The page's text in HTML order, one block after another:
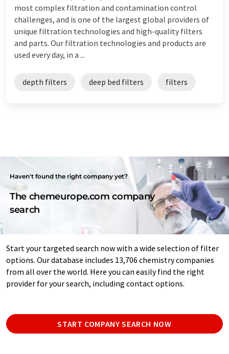
most complex filtration and contamination control
challenges, and is one of the largest global providers of
unique filtration technologies and high-quality filters
and parts. Our filtration technologies and products are
used every day, in a ...
depth filters deep bed filters filters
Haven't found the right company yet?
The chemeurope.com company
search
Start your targeted search now with a wide selection of filter
options. Our database includes 13,706 chemistry companies
from all over the world. Here you can easily find the right
provider for your search, including contact options.
START COMPANY SEARCH NOW